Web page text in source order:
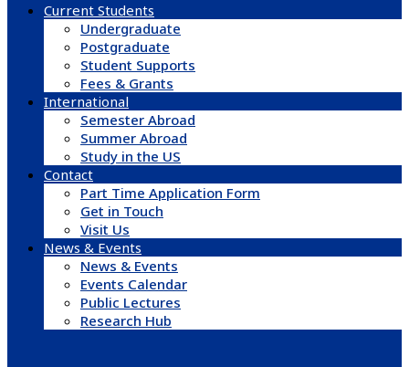
Current Students
Undergraduate
Postgraduate
Student Supports
Fees & Grants
International
Semester Abroad
Summer Abroad
Study in the US
Contact
Part Time Application Form
Get in Touch
Visit Us
News & Events
News & Events
Events Calendar
Public Lectures
Research Hub